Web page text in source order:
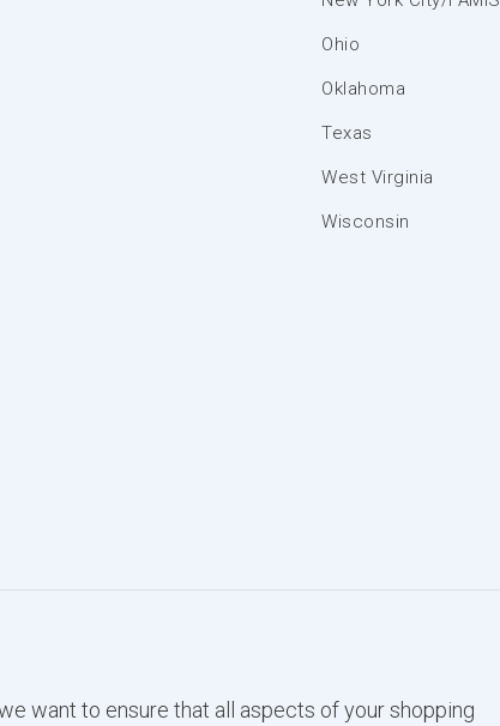
Ohio
Oklahoma
Texas
West Virginia
Wisconsin
want to ensure that all aspects of your shopping